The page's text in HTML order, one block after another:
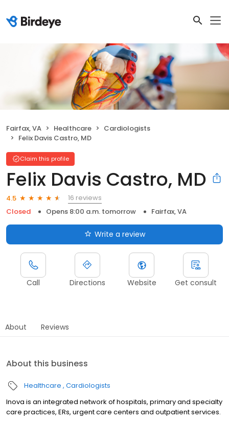
Fairfax, VA Healthcare
Cardiologists
Felix Davis Castro, MD
Claim this profile
Felix Davis Castro, MD
4.5
16 reviews
Closed
Opens 8:00 a.m. tomorrow Fairfax, VA
Write a review
Call Directions Website Get consult
About Reviews
About this business
Healthcare Cardiologists
Inova is an integrated network of hospitals, primary and specialty
care practices, ERs, urgent care centers and outpatient services.